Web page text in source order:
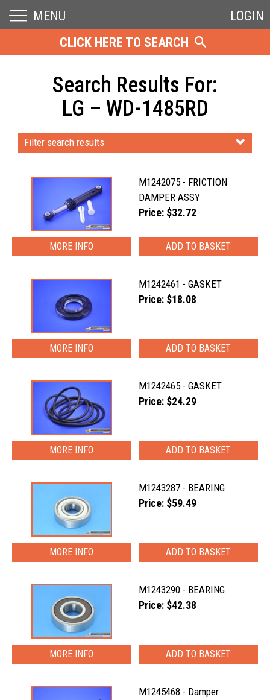
MENU
LOGIN
CLICK HERE TO SEARCH
Search Results For:
LG – WD-1485RD
Filter search results
M1242075 - FRICTION
DAMPER ASSY
Price: $32.72
MORE INFO
M1242461 - GASKET
Price: $18.08
MORE INFO
M1242465 - GASKET
Price: $24.29
MORE INFO
M1243287 - BEARING
Price: $59.49
MORE INFO
M1243290 - BEARING
Price: $42.38
MORE INFO
M1245468 - Damper